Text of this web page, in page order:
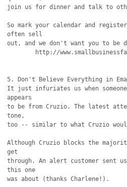
join us for dinner and talk to
So mark your calendar and
often sell
out, and we don't want you to be
5. Don't Believe Everything in
It just infuriates us when
appears
to be from Cruzio. The latest
tone,
too -- similar to what Cruzio
Although Cruzio blocks the
get
through. An alert customer sent
this one
was about (thanks Charlene!).